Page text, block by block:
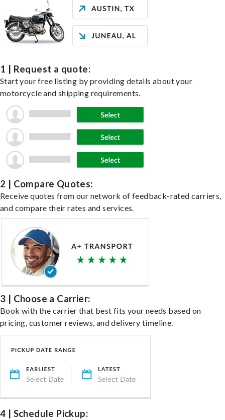
1 | Request a quote:
Start your free listing by providing details about your
motorcycle and shipping requirements.
2 | Compare Quotes:
Receive quotes from our network of feedback-rated carriers,
and compare their rates and services.
3 | Choose a Carrier:
Book with the carrier that best fits your needs based on
pricing, customer reviews, and delivery timeline.
4 | Schedule Pickup: